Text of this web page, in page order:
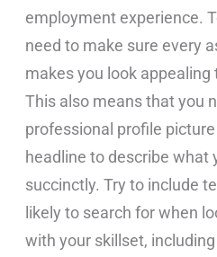
employment experience.
need to make sure every
makes you look
This also means that you
professional profile
headline to describe what
succinctly. Try to include
likely to search for when
with your skillset, including